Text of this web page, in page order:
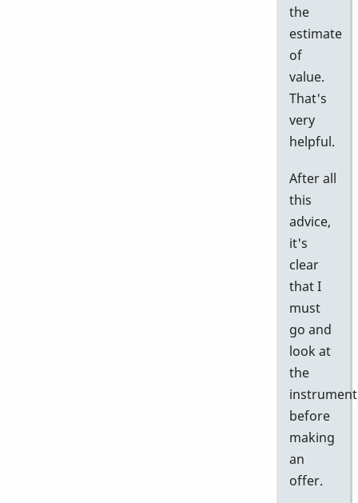
the
estimate
of
value.
That's
very
helpful.
After all
this
advice,
it's
clear
that I
must
go and
look at
the
instrument
before
making
an
offer.